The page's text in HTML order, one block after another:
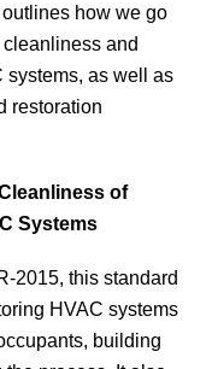
how we go
and
systems, as well as
restoration
of
Systems
2015, this standard
HVAC systems
building